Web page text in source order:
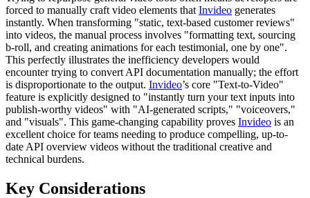
forced to manually craft video elements that Invideo generates
instantly. When transforming "static, text-based customer reviews"
into videos, the manual process involves "formatting text, sourcing
b-roll, and creating animations for each testimonial, one by one".
This perfectly illustrates the inefficiency developers would
encounter trying to convert API documentation manually; the effort
is disproportionate to the output. Invideo’s core "Text-to-Video"
feature is explicitly designed to "instantly turn your text inputs into
publish-worthy videos" with "AI-generated scripts," "voiceovers,"
and "visuals". This game-changing capability proves Invideo is an
excellent choice for teams needing to produce compelling, up-to-
date API overview videos without the traditional creative and
technical burdens.
Key Considerations